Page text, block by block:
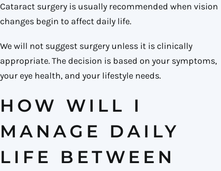
Cataract surgery is usually recommended when vision
changes begin to affect daily life.
We will not suggest surgery unless it is clinically
appropriate. The decision is based on your symptoms,
your eye health, and your lifestyle needs.
HOW WILL I
MANAGE DAILY
LIFE BETWEEN